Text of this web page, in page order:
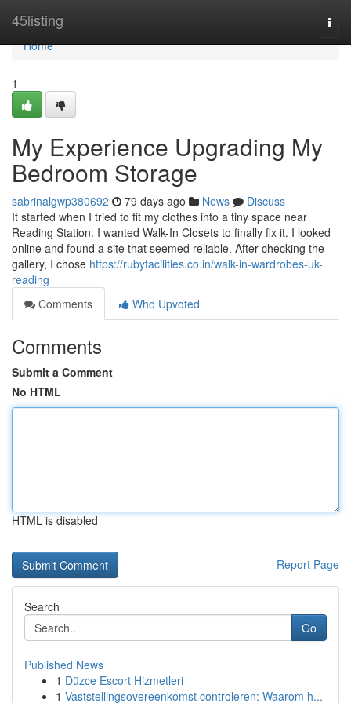
45listing
Home
Home
1
My Experience Upgrading My
Bedroom Storage
sabrinalgwp380692 79 days ago News
Discuss
It started when I tried to fit my clothes into a tiny space near
Reading Station. I wanted Walk-In Closets to finally fix it. I looked
online and found a site that seemed reliable. After checking the
gallery, I chose https://rubyfacilities.co.in/walk-in-wardrobes-uk-
reading
Comments
Who Upvoted
Comments
Submit a Comment
No HTML
HTML is disabled
Report Page
Search
Go
Published News
1 Düzce Escort Hizmetleri
1 Vaststellingsovereenkomst controleren: Waarom h...